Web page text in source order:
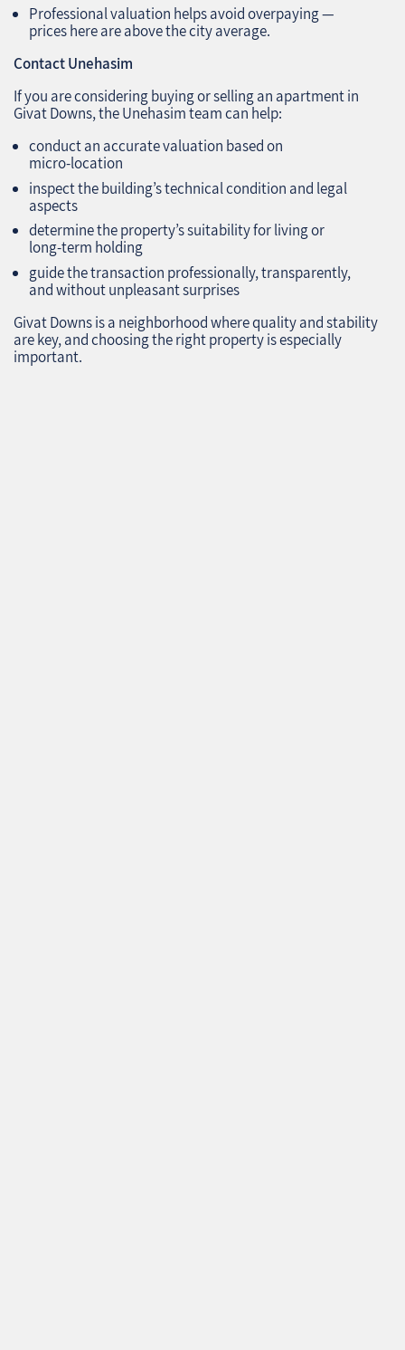
Professional valuation helps avoid overpaying —
prices here are above the city average.
Contact Unehasim
If you are considering buying or selling an apartment in
Givat Downs, the Unehasim team can help:
conduct an accurate valuation based on
micro‑location
inspect the building’s technical condition and legal
aspects
determine the property’s suitability for living or
long‑term holding
guide the transaction professionally, transparently,
and without unpleasant surprises
Givat Downs is a neighborhood where quality and stability
are key, and choosing the right property is especially
important.